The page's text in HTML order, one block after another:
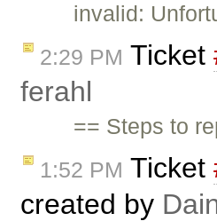
invalid:
2:29 PM Ticket
ferahl
== Steps to
1:52 PM Ticket
created by